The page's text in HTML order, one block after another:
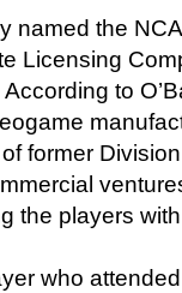
named the
Licensing
to
former
the players
who